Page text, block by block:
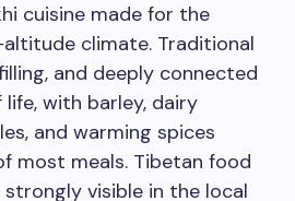
cuisine made for the
altitude climate. Traditional
and deeply connected
life, with barley, dairy
and warming spices
most meals. Tibetan food
strongly visible in the local